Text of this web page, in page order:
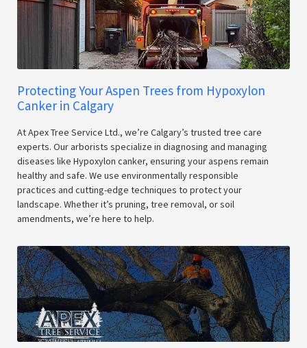
Protecting Your Aspen Trees from Hypoxylon
Canker in Calgary
At Apex Tree Service Ltd., we’re Calgary’s trusted tree care
experts. Our arborists specialize in diagnosing and managing
diseases like Hypoxylon canker, ensuring your aspens remain
healthy and safe. We use environmentally responsible
practices and cutting-edge techniques to protect your
landscape. Whether it’s pruning, tree removal, or soil
amendments, we’re here to help.